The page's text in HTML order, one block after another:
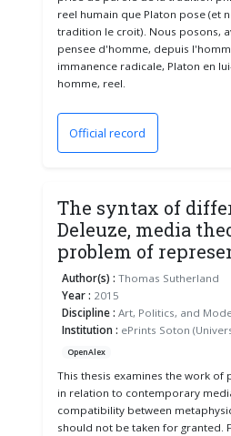
reel humain que Platon pose (et
tradition le croit). Nous posons,
pensee d'homme, depuis
immanence radicale, Platon en
homme, reel.
Official record(opens in a new
The syntax of
Deleuze, media
problem of
Author(s) : Thomas Sutherland
Year : 2015
Discipline : Art, Politics, and
Institution : ePrints Soton
OpenAlex
This thesis examines the work of
in relation to contemporary
compatibility between
should not be taken for granted.